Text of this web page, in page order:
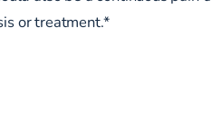
or treatment.*